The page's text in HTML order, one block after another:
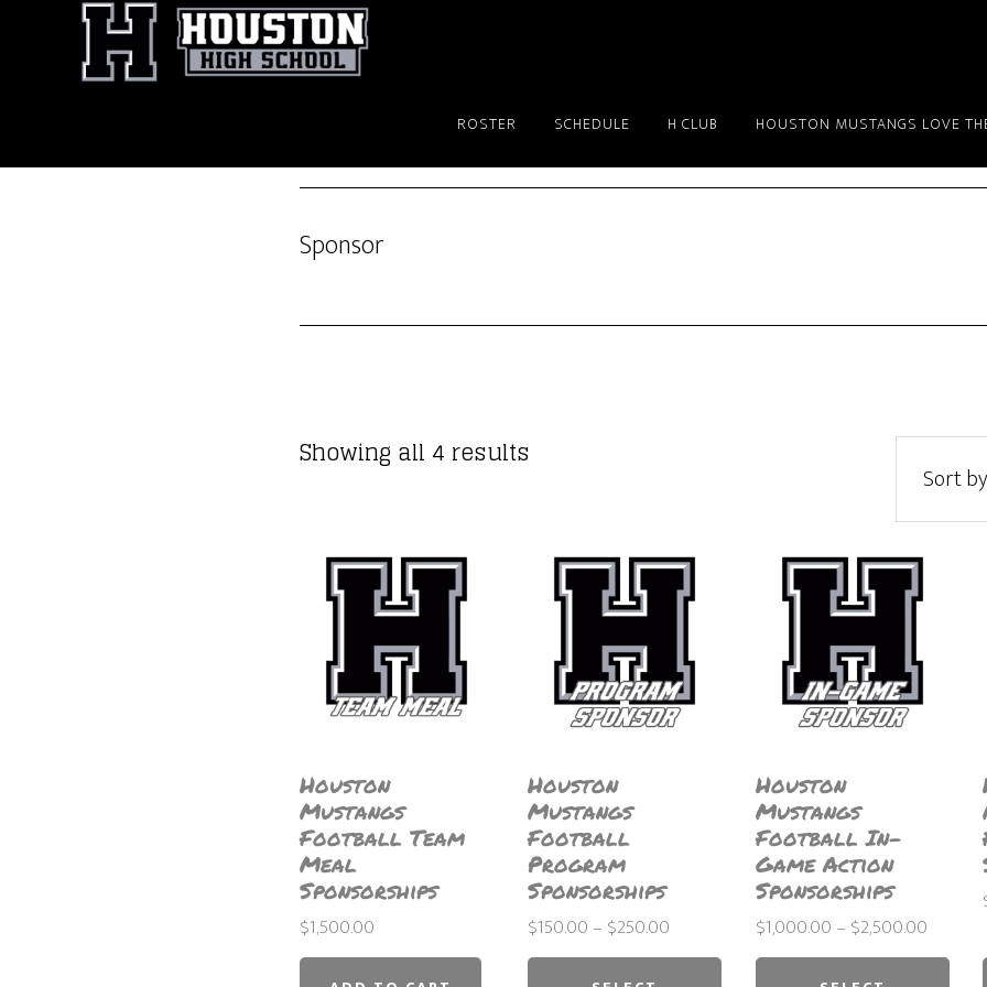
ROSTER SCHEDULE H CLUB HOUSTON MUSTANGS LOVE
Sponsor
Showing all 4 results
Houston
Mustangs
Football Team
Meal
Sponsorships
$1,500.00
Houston
Mustangs
Football
Program
Sponsorships
$150.00 – $250.00Price
range:This
Houston
Mustangs
Football In-
Game Action
Sponsorships
$1,000.00 – $2,500.00Price
range:This